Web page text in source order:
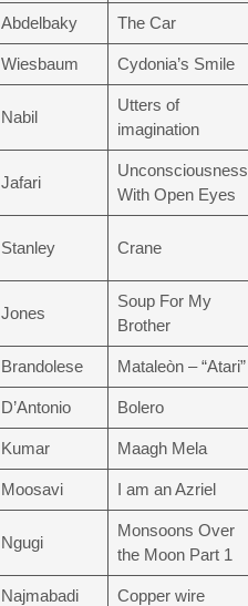
Abdelbaky The Car
Wiesbaum Cydonia’s Smile
Nabil
Utters of
imagination
Jafari
Unconsciousness
With Open Eyes
Stanley Crane
Jones
Soup For My
Brother
Brandolese Mataleòn – “Atari”
D’Antonio Bolero
Kumar Maagh Mela
Moosavi I am an Azriel
Ngugi
Monsoons Over
the Moon Part 1
Najmabadi Copper wire